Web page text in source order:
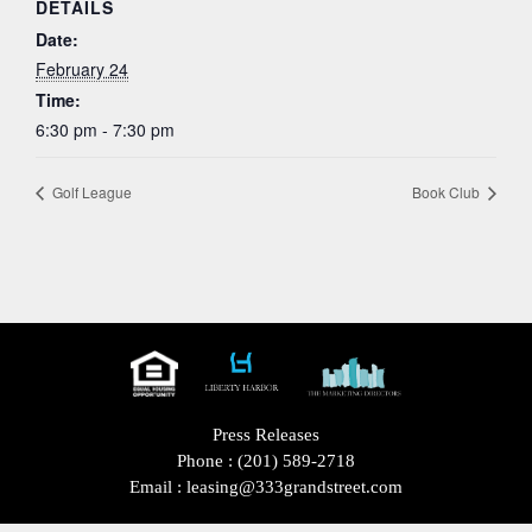
DETAILS
Date:
February 24
Time:
6:30 pm - 7:30 pm
Golf League Book Club
Press Releases
Phone : (201) 589-2718
Email : leasing@333grandstreet.com